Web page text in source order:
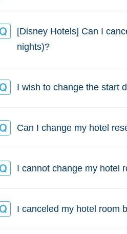
[Disney Hotels] Can I
nights)?
I wish to change the start
Can I change my hotel
I cannot change my hotel
I canceled my hotel room